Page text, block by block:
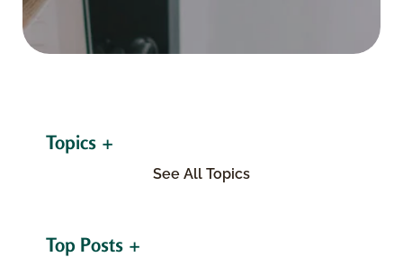
Topics
See All Topics
Top Posts